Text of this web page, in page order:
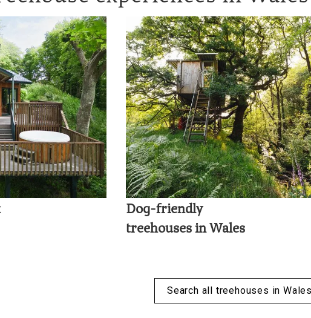
Dog-friendly
treehouses in Wales
Search all treehouses in Wales